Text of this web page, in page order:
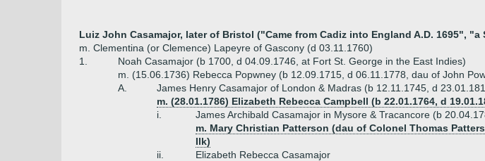
Luiz John Casamajor, later of Bristol ("Came from Cadiz into England A.D. 1695", "a
m. Clementina (or Clemence) Lapeyre of Gascony (d 03.11.1760)
1.
Noah Casamajor (b 1700, d 04.09.1746, at Fort St. George in the East Indies)
m. (15.06.1736) Rebecca Popwney (b 12.09.1715, d 06.11.1778, dau of John
A.
James Henry Casamajor of London & Madras (b 12.11.1745, d
m. (28.01.1786) Elizabeth Rebecca Campbell (b 22.01.1764, d
i.
James Archibald Casamajor in Mysore & Tracancore (b
m. Mary Christian Patterson (dau of Colonel Thomas
Ilk)
ii.
Elizabeth Rebecca Casamajor